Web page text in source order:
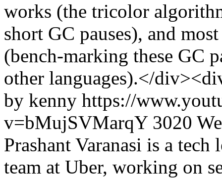
works (the tricolor
short GC pauses), and
(bench-marking these GC
other languages).</
by kenny https://
v=bMujSVMarqY 3020
Prashant Varanasi is a
team at Uber, working on